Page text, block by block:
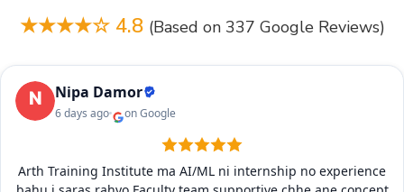
★★★★☆ 4.8 (Based on 337 Google Reviews)
Nipa Damor
6 days ago on Google
Arth Training Institute ma AI/ML ni internship no experience